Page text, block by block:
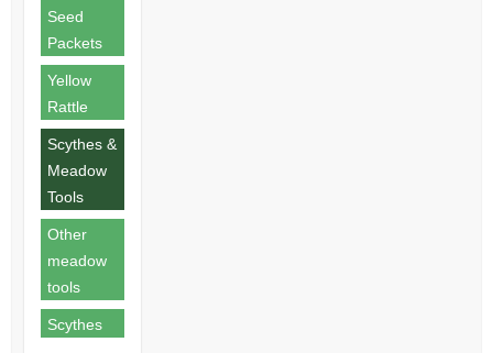
Seed
Packets
Yellow
Rattle
Scythes &
Meadow
Tools
Other
meadow
tools
Scythes